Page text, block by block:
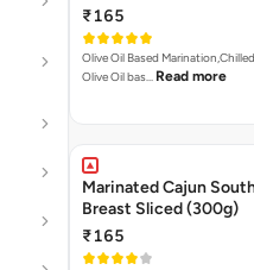
₹165
Olive Oil Based
Olive Oil bas… Read more
Marinated Cajun
Breast Sliced (300g)
₹165